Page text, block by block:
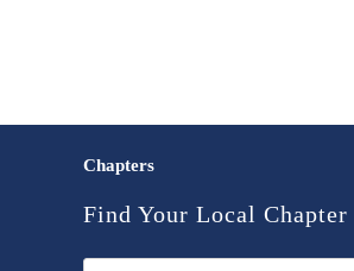
Chapters
Find Your Local Chapter